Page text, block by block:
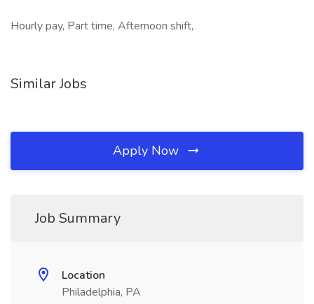
Hourly pay, Part time, Afternoon shift,
Similar Jobs
Apply Now
Job Summary
Location
Philadelphia, PA